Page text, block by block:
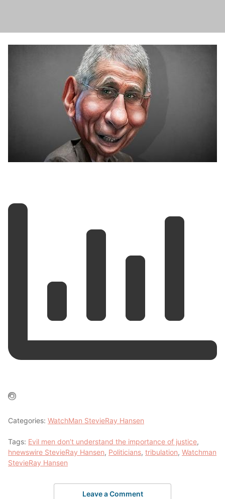
Categories: WatchMan StevieRay Hansen
Tags: Evil men don’t understand the importance of justice,
hnewswire StevieRay Hansen, Politicians, tribulation, Watchman
StevieRay Hansen
Leave a Comment